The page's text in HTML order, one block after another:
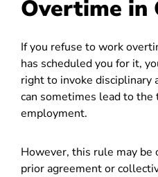
Overtime in
If you refuse to work
has scheduled you for it,
right to invoke disciplinary
can sometimes lead to
employment.
However, this rule may be
prior agreement or